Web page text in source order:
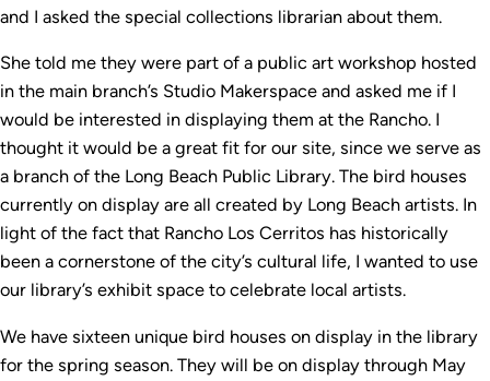
and I asked the special collections librarian about them.
She told me they were part of a public art workshop hosted
in the main branch’s Studio Makerspace and asked me if I
would be interested in displaying them at the Rancho. I
thought it would be a great fit for our site, since we serve as
a branch of the Long Beach Public Library. The bird houses
currently on display are all created by Long Beach artists. In
light of the fact that Rancho Los Cerritos has historically
been a cornerstone of the city’s cultural life, I wanted to use
our library’s exhibit space to celebrate local artists.
We have sixteen unique bird houses on display in the library
for the spring season. They will be on display through May